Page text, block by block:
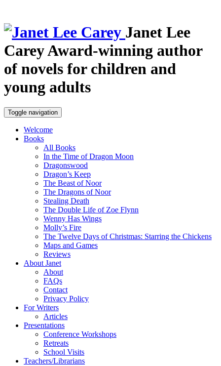
Janet Lee
CareyAward-winning author
of novels for children and
young adults
Toggle navigation
Welcome
Books
All Books
In the Time of Dragon Moon
Dragonswood
Dragon’s Keep
The Beast of Noor
The Dragons of Noor
Stealing Death
The Double Life of Zoe Flynn
Wenny Has Wings
Molly’s Fire
The Twelve Days of Christmas: Starring the Chickens
Maps and Games
Reviews
About Janet
About
FAQs
Contact
Privacy Policy
For Writers
Articles
Presentations
Conference Workshops
Retreats
School Visits
Teachers/Librarians